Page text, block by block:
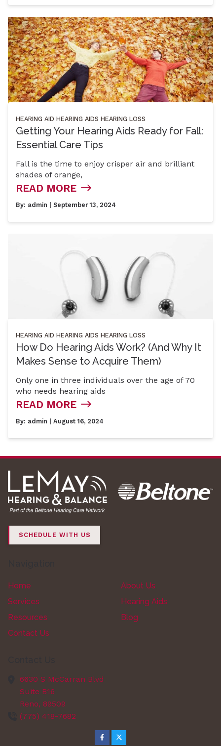
HEARING AID HEARING AIDS HEARING LOSS
Getting Your Hearing Aids Ready for Fall:
Essential Care Tips
Fall is the time to enjoy crisper air and brilliant
shades of orange,
READ MORE
By: admin | September 13, 2024
HEARING AID HEARING AIDS HEARING LOSS
How Do Hearing Aids Work? (And Why It
Makes Sense to Acquire Them)
Only one in three individuals over the age of 70
who needs hearing aids
READ MORE
By: admin | August 16, 2024
SCHEDULE WITH US
Home
About Us
Services
Hearing Aids
Resources
Blog
Contact Us
6630 S McCarran Blvd
Suite B16
Reno, 89509
(775) 418-7682